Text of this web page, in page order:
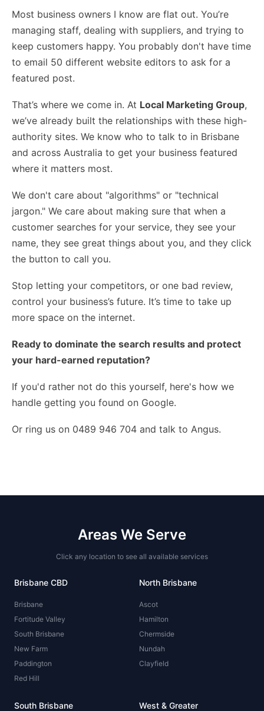
Most business owners I know are flat out. You’re
managing staff, dealing with suppliers, and trying to
keep customers happy. You probably don't have time
to email 50 different website editors to ask for a
featured post.
That’s where we come in. At Local Marketing Group,
we’ve already built the relationships with these high-
authority sites. We know who to talk to in Brisbane
and across Australia to get your business featured
where it matters most.
We don't care about "algorithms" or "technical
jargon." We care about making sure that when a
customer searches for your service, they see your
name, they see great things about you, and they click
the button to call you.
Stop letting your competitors, or one bad review,
control your business’s future. It’s time to take up
more space on the internet.
Ready to dominate the search results and protect
your hard-earned reputation?
If you'd rather not do this yourself, here's how we
handle getting you found on Google.
Or ring us on 0489 946 704 and talk to Angus.
Areas We Serve
Click any location to see all available services
Brisbane CBD
Brisbane
Fortitude Valley
South Brisbane
New Farm
Paddington
Red Hill
North Brisbane
Ascot
Hamilton
Chermside
Nundah
Clayfield
South Brisbane West & Greater